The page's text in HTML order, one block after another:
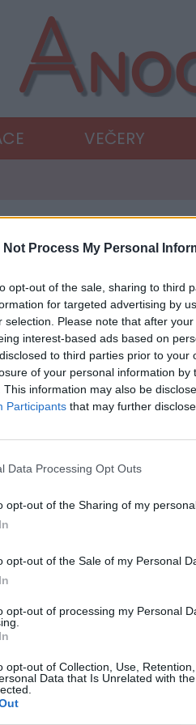
Not Process My Personal
opt-out of the sale, sharing to third
for targeted advertising by
selection. Please note that after
interest-based ads based on
to third parties prior to
of your personal information by
This information may also be
Participants that may further
Data Processing Opt Outs
opt-out of the Sharing of my
opt-out of the Sale of my Personal
opt-out of processing my Personal
opt-out of Collection, Use,
Data that Is Unrelated with
VEČERY
ČLÁNKY
»